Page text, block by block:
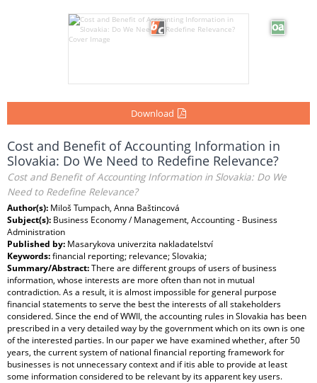
Download
Cost and Benefit of Accounting Information in
Slovakia: Do We Need to Redefine Relevance?
Cost and Benefit of Accounting Information in Slovakia: Do We
Need to Redefine Relevance?
Author(s): Miloš Tumpach, Anna Baštincová
Subject(s): Business Economy / Management, Accounting - Business
Administration
Published by: Masarykova univerzita nakladatelství
Keywords:financial reporting; relevance; Slovakia;
Summary/Abstract:There are different groups of users of business
information, whose interests are more often than not in mutual
contradiction. As a result, it is almost impossible for general purpose
financial statements to serve the best the interests of all stakeholders
considered. Since the end of WWII, the accounting rules in Slovakia has been
prescribed in a very detailed way by the government which on its own is one
of the interested parties. In our paper we have examined whether, after 50
years, the current system of national financial reporting framework for
businesses is not unnecessary context and if itis able to provide at least
some information considered to be relevant by its apparent key users.